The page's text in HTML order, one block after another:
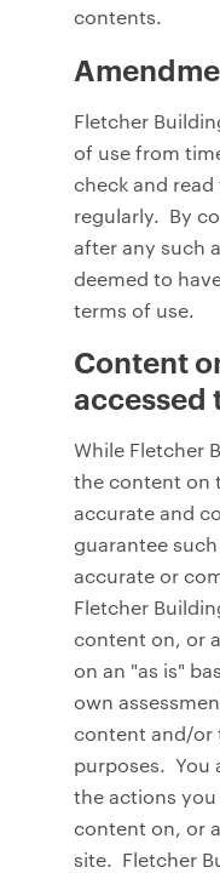
contents.
Fletcher
of use from
check and
regularly. By
after any such
deemed to
terms of use.
Content
accessed
While Fletcher
the content on
accurate and
guarantee
accurate or
Fletcher
content on, or
on an "as is"
own
content and/or
purposes. You
the actions
content on, or
site. Fletcher